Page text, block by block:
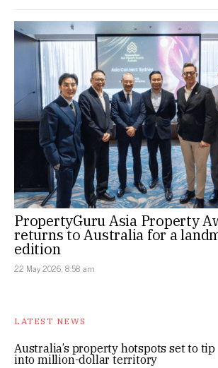
PropertyGuru Asia Property
returns to Australia for a
edition
22 May 2026, 8:58 am
LATEST NEWS
Australia’s property hotspots set to tip
into million-dollar territory